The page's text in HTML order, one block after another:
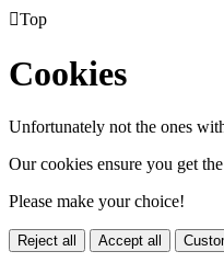
Top
Cookies
Unfortunately not the ones
Our cookies ensure you get
Please make your choice!
Reject all Accept all